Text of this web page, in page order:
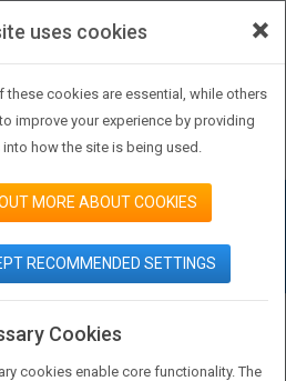
SIGN IN
F...
×
uses cookies
these cookies are essential, while others
improve your experience by providing
how the site is being used.
MORE ABOUT COOKIES
RECOMMENDED SETTINGS
Cookies
cookies enable core functionality. The